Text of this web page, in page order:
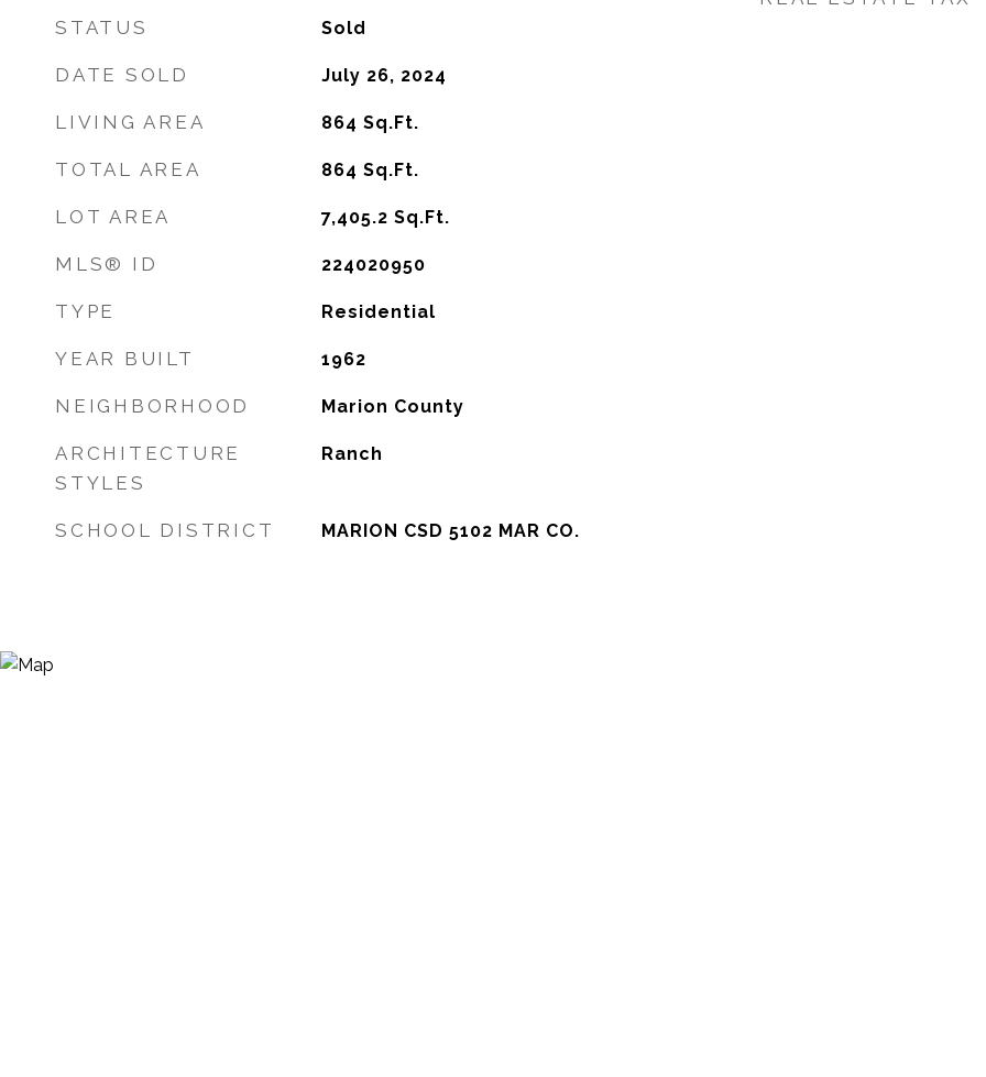
STATUS Sold
DATE SOLD July 26, 2024
LIVING AREA 864 Sq.Ft.
TOTAL AREA 864 Sq.Ft.
LOT AREA 7,405.2 Sq.Ft.
MLS® ID 224020950
TYPE Residential
YEAR BUILT 1962
NEIGHBORHOOD Marion County
ARCHITECTURE
STYLES
Ranch
SCHOOL DISTRICT MARION CSD 5102 MAR CO.